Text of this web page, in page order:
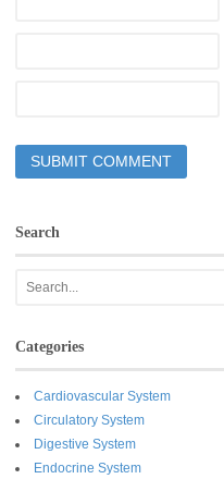
Search
Categories
Cardiovascular System
Circulatory System
Digestive System
Endocrine System